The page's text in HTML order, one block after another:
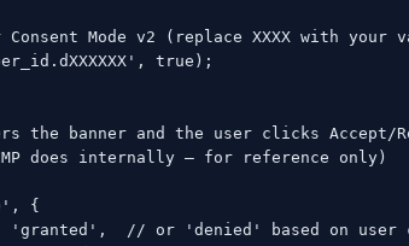
Consent Mode v2 (replace XXXX with your
true);
the banner and the user clicks Accept/
does internally — for reference only)
{
'granted',  // or 'denied' based on user